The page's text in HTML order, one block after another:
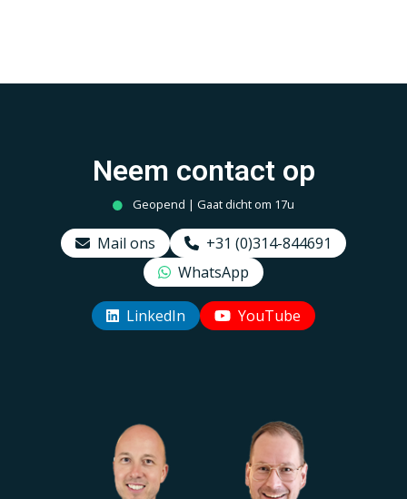
Neem contact op
Geopend | Gaat dicht om 17u
Mail ons
+31 (0)314-844691
WhatsApp
LinkedIn YouTube